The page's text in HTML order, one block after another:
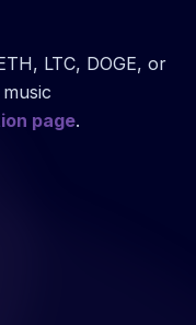
LTC, DOGE, or
page.